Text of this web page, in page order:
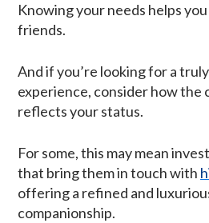
Knowing your needs helps
friends.
And if you’re looking for a
experience, consider how the
reflects your status.
For some, this may mean
that bring them in touch with
offering a refined and
companionship.